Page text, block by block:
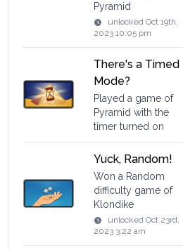
Pyramid
unlockedOct 19th,
2023 10:05 pm
There's a Timed
Mode?
Played a game of
Pyramid with the
timer turned on
Yuck, Random!
Won a Random
difficulty game of
Klondike
unlockedOct 23rd,
2023 3:22 am